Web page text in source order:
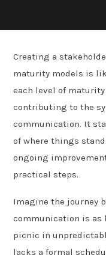
Creating a
maturity models is
each level of
contributing to the
communication. It
of where things
ongoing
practical steps.
Imagine the journey
communication is as
picnic in
lacks a formal